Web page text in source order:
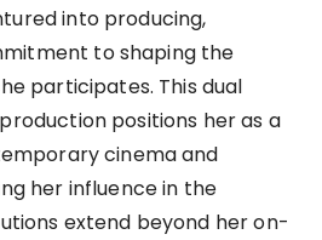
into producing,
to shaping the
participates. This dual
positions her as a
cinema and
her influence in the
extend beyond her on-